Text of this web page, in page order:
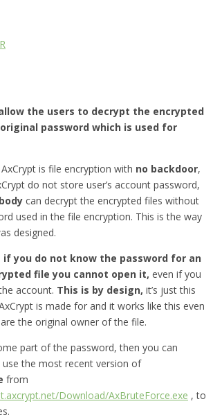
the users to decrypt the encrypted
password which is used for
AxCrypt is file encryption with no backdoor,
do not store user’s account password,
can decrypt the encrypted files without
used in the file encryption. This is the way
designed.
if you do not know the password for an
file you cannot open it, even if you
account. This is by design, it’s just this
is made for and it works like this even
the original owner of the file.
part of the password, then you can
use the most recent version of
from
Download/AxBruteForce.exe , to